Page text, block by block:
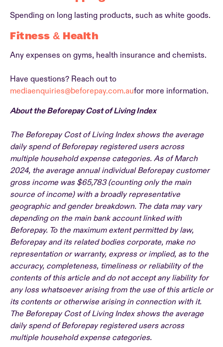
Spending on long lasting products, such as white goods.
Fitness & Health
Any expenses on gyms, health insurance and chemists.
Have questions? Reach out to
mediaenquiries@beforepay.com.aufor more information.
About the Beforepay Cost of Living Index
The Beforepay Cost of Living Index shows the average
daily spend of Beforepay registered users across
multiple household expense categories. As of March
2024, the average annual individual Beforepay customer
gross income was $65,783 (counting only the main
source of income) with a broadly representative
geographic and gender breakdown. The data may vary
depending on the main bank account linked with
Beforepay. To the maximum extent permitted by law,
Beforepay and its related bodies corporate, make no
representation or warranty, express or implied, as to the
accuracy, completeness, timeliness or reliability of the
contents of this article and do not accept any liability for
any loss whatsoever arising from the use of this article or
its contents or otherwise arising in connection with it.
The Beforepay Cost of Living Index shows the average
daily spend of Beforepay registered users across
multiple household expense categories.